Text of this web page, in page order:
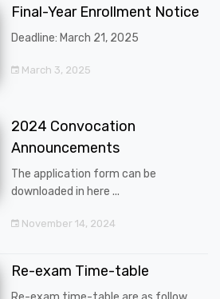
Final-Year Enrollment Notice
Deadline: March 21, 2025
March 3, 2025
2024 Convocation
Announcements
The application form can be
downloaded in here ...
November 14, 2024
Re-exam Time-table